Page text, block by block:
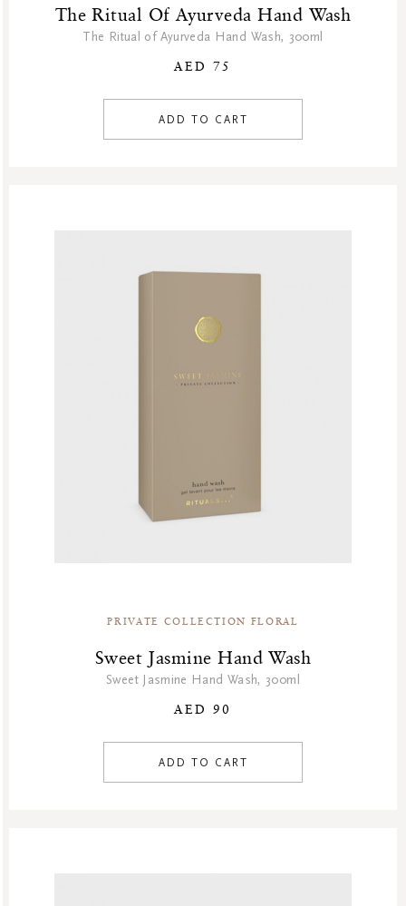
The Ritual Of Ayurveda Hand Wash
The Ritual of Ayurveda Hand Wash, 300ml
AED 75
ADD TO CART
PRIVATE COLLECTION FLORAL
Sweet Jasmine Hand Wash
Sweet Jasmine Hand Wash, 300ml
AED 90
ADD TO CART